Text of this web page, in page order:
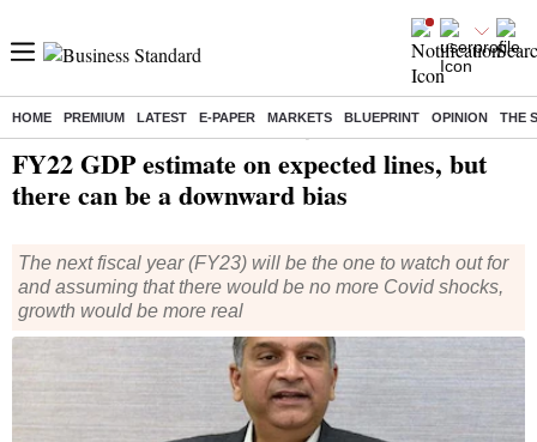
HOME PREMIUM LATEST E-PAPER MARKETS BLUEPRINT OPINION THE
FY22 GDP estimate on expected lines, but
there can be a downward bias
The next fiscal year (FY23) will be the one to watch out for
and assuming that there would be no more Covid shocks,
growth would be more real